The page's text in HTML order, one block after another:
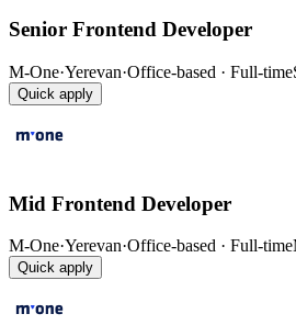
Senior Frontend Developer
M-One·Yerevan·Office-based · Full-time
Quick apply
Mid Frontend Developer
M-One·Yerevan·Office-based · Full-time
Quick apply